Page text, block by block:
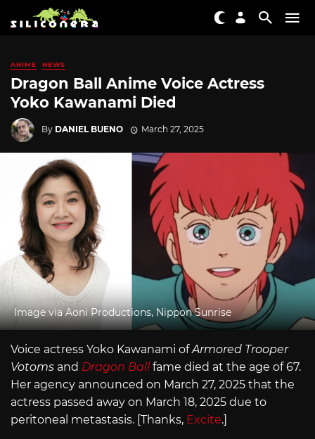
ANIME NEWS
Dragon Ball Anime Voice Actress
Yoko Kawanami Died
By DANIEL BUENO March 27, 2025
Image via Aoni Productions, Nippon Sunrise
Voice actress Yoko Kawanami ofArmored Trooper
Votoms and Dragon Ballfame died at the age of 67.
Her agency announced on March 27, 2025 that the
actress passed away on March 18, 2025 due to
peritoneal metastasis. [Thanks, Excite.]